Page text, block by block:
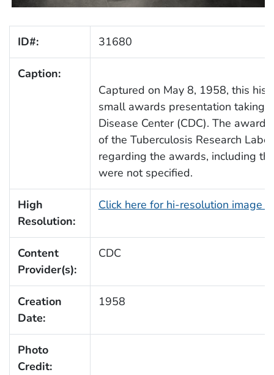
ID#: 31680
Caption:
Captured on May 8, 1958, this
small awards presentation taking
Disease Center (CDC). The award
of the Tuberculosis Research
regarding the awards, including
were not specified.
High
Resolution:
Click here for hi-resolution image
Content
Provider(s):
CDC
Creation
Date:
1958
Photo
Credit: